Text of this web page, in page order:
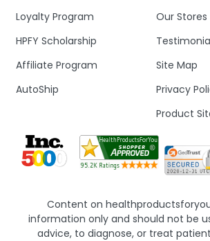
Our Stores
Site Map
Privacy
Product
Loyalty Program
HPFY Scholarship
Affiliate Program
AutoShip
Content on
information only and should not be
advice, to diagnose, or treat